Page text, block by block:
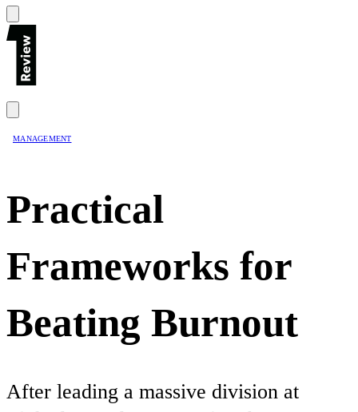
MANAGEMENT
Practical
Frameworks for
Beating Burnout
After leading a massive division at